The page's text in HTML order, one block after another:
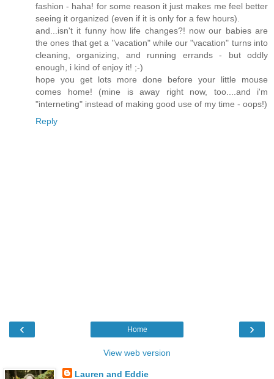
fashion - haha! for some reason it just makes me feel better
seeing it organized (even if it is only for a few hours).
and...isn't it funny how life changes?! now our babies are
the ones that get a "vacation" while our "vacation" turns into
cleaning, organizing, and running errands - but oddly
enough, i kind of enjoy it! ;-)
hope you get lots more done before your little mouse
comes home! (mine is away right now, too....and i'm
"interneting" instead of making good use of my time - oops!)
Reply
‹ ›
Home
View web version
Lauren and Eddie